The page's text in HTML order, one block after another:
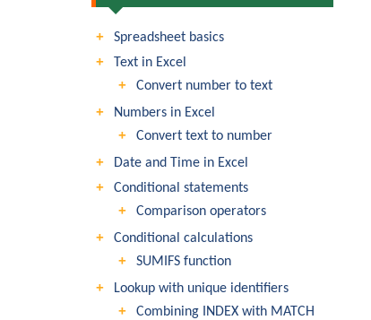
Spreadsheet basics
Text in Excel
Convert number to text
Numbers in Excel
Convert text to number
Date and Time in Excel
Conditional statements
Comparison operators
Conditional calculations
SUMIFS function
Lookup with unique identifiers
Combining INDEX with MATCH